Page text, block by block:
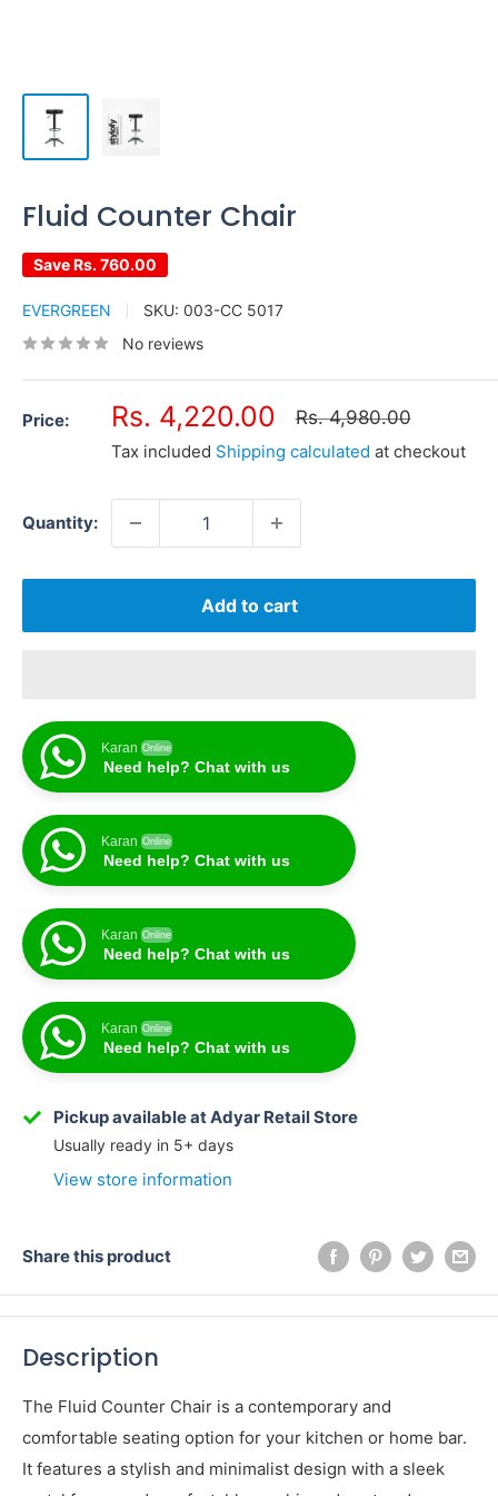
Fluid Counter Chair
SaveRs. 760.00
EVERGREEN SKU: 003-CC 5017
No reviews
Price:
Sale
price
Rs. 4,220.00
Regular
Rs. 4,980.00
Tax included Shipping calculated at checkout
Quantity:
Add to cart
Karan Online
Need help? Chat with us
Karan Online
Need help? Chat with us
Karan Online
Need help? Chat with us
Karan Online
Need help? Chat with us
Karan Online
Need help? Chat with us
Share this product
Description